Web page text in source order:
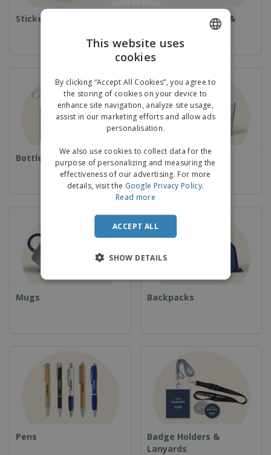
Stickers
Books, Magazines &
Bottles Cups & Glassware
Mugs Backpacks
Pens
Badge Holders &
Lanyards
This website uses
cookies
By clicking “Accept All Cookies”, you agree to
the storing of cookies on your device to
enhance site navigation, analyze site usage,
assist in our marketing efforts and allow ads
personalisation.
We also use cookies to collect data for the
purpose of personalizing and measuring the
effectiveness of our advertising. For more
details, visit the Google Privacy Policy.
Read more
ACCEPT ALL
SHOW DETAILS